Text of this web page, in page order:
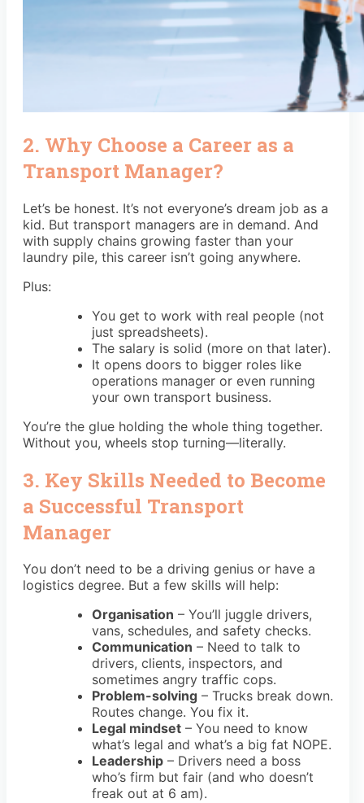
2. Why Choose a Career as a
Transport Manager?
Let’s be honest. It’s not everyone’s dream job as a
kid. But transport managers are in demand. And
with supply chains growing faster than your
laundry pile, this career isn’t going anywhere.
Plus:
You get to work with real people (not
just spreadsheets).
The salary is solid (more on that later).
It opens doors to bigger roles like
operations manager or even running
your own transport business.
You’re the glue holding the whole thing together.
Without you, wheels stop turning—literally.
3. Key Skills Needed to Become
a Successful Transport
Manager
You don’t need to be a driving genius or have a
logistics degree. But a few skills will help:
Organisation – You’ll juggle drivers,
vans, schedules, and safety checks.
Communication – Need to talk to
drivers, clients, inspectors, and
sometimes angry traffic cops.
Problem-solving – Trucks break down.
Routes change. You fix it.
Legal mindset – You need to know
what’s legal and what’s a big fat NOPE.
Leadership – Drivers need a boss
who’s firm but fair (and who doesn’t
freak out at 6 am).